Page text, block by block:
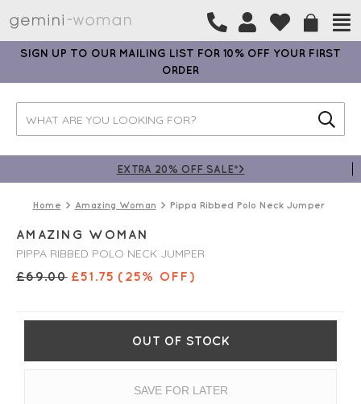
SIGN UP TO OUR MAILING LIST FOR 10% OFF YOUR FIRST
ORDER
EXTRA 20% OFF SALE*>
Home Amazing Woman Pippa Ribbed Polo Neck Jumper
AMAZING WOMAN
PIPPA RIBBED POLO NECK JUMPER
£69.00 £51.75 (25% OFF)
OUT OF STOCK
SAVE FOR LATER